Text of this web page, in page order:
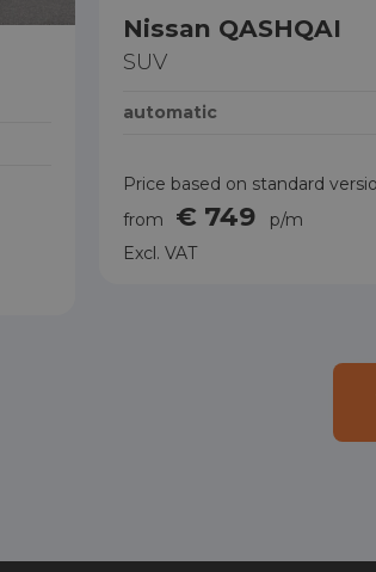
Nissan QASHQAI
SUV
automatic
Price based on standard
from
€ 749
p/m
Excl. VAT